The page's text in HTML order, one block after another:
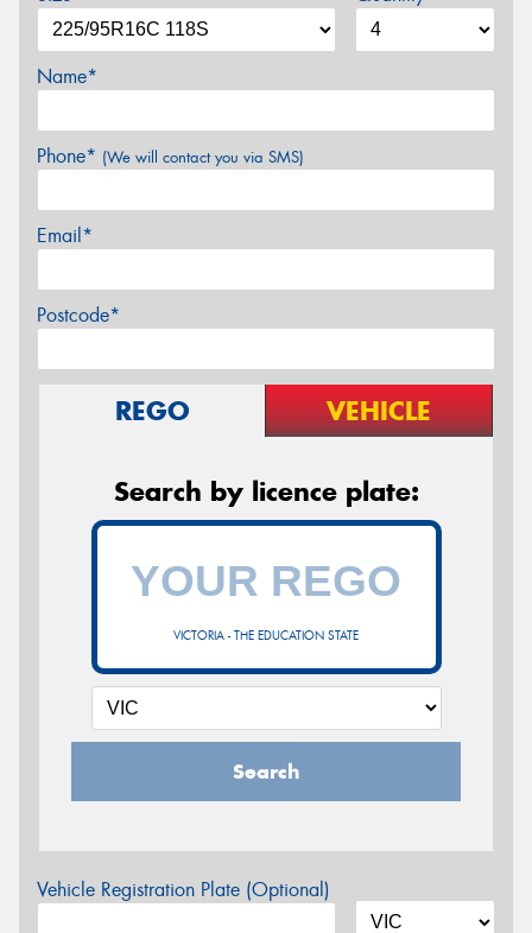
Name*
Phone* (We will contact you via SMS)
Email*
Postcode*
REGO VEHICLE
Search by licence plate:
VICTORIA - THE EDUCATION STATE
Search
Vehicle Registration Plate (Optional)